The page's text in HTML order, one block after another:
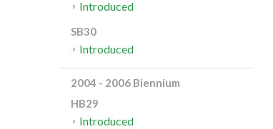
Introduced
SB30
Introduced
2004 - 2006 Biennium
HB29
Introduced